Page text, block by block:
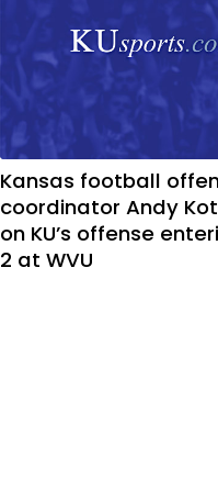
Kansas football
coordinator Andy
on KU’s offense
2 at WVU